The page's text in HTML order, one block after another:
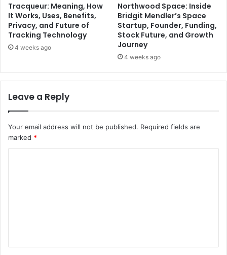
Tracqueur: Meaning, How
It Works, Uses, Benefits,
Privacy, and Future of
Tracking Technology
4 weeks ago
Northwood Space: Inside
Bridgit Mendler’s Space
Startup, Founder, Funding,
Stock Future, and Growth
Journey
4 weeks ago
Leave a Reply
Your email address will not be published. Required fields are
marked *
t